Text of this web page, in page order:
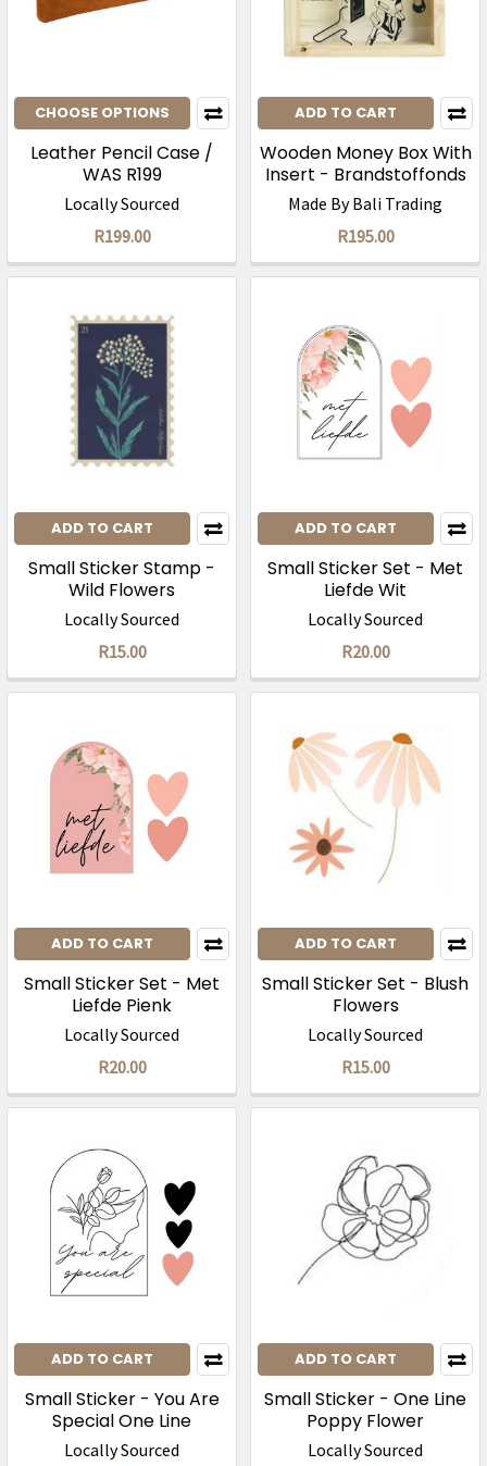
CHOOSE OPTIONS
Leather Pencil Case /
WAS R199
Locally Sourced
R199.00
ADD TO CART
Wooden Money Box With
Insert - Brandstoffonds
Made By Bali Trading
R195.00
ADD TO CART
Small Sticker Stamp -
Wild Flowers
Locally Sourced
R15.00
ADD TO CART
Small Sticker Set - Met
Liefde Wit
Locally Sourced
R20.00
ADD TO CART
Small Sticker Set - Met
Liefde Pienk
Locally Sourced
R20.00
ADD TO CART
Small Sticker Set - Blush
Flowers
Locally Sourced
R15.00
ADD TO CART
Small Sticker - You Are
Special One Line
Locally Sourced
ADD TO CART
Small Sticker - One Line
Poppy Flower
Locally Sourced